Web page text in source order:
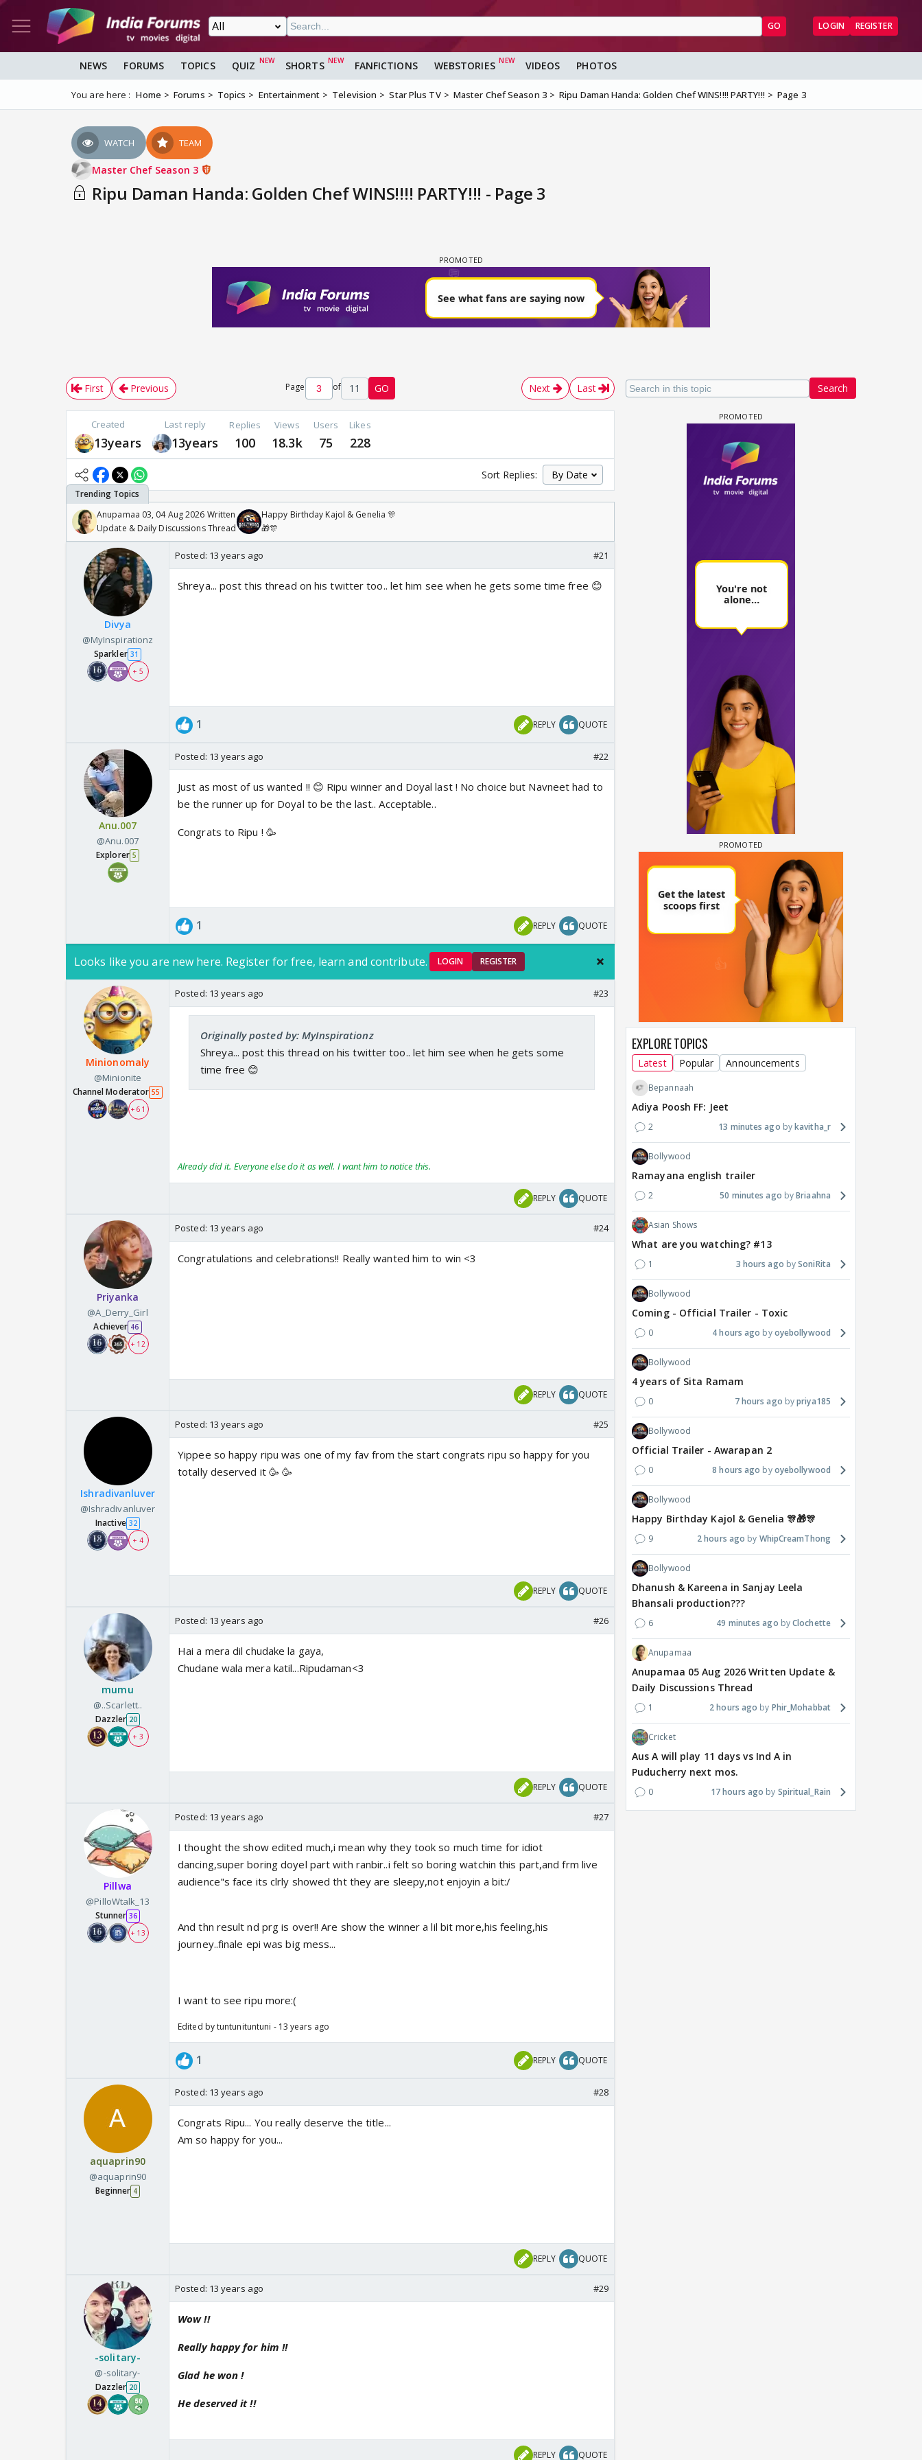
GO LOGIN REGISTER
NEWS FORUMS TOPICS QUIZ SHORTS FANFICTIONS WEBSTORIES VIDEOS PHOTOS
You are here : Home Forums Topics Entertainment Television Star Plus TV Master Chef Season 3 Ripu Daman Handa: Golden Chef WINS!!!! PARTY!!! Page 3
WATCH TEAM
Master Chef Season 3
Ripu Daman Handa: Golden Chef WINS!!!! PARTY!!! - Page 3
Search
First Previous Page of 11 GO Next Last
Created
13years
Last reply
13years
Replies
100
Views
18.3k
Users
75
Likes
228
Sort Replies:
Anupamaa 03, 04 Aug 2026 Written
Update & Daily Discussions Thread
Happy Birthday Kajol & Genelia 🎊
🎁🎊
Divya
@MyInspirationz
Sparkler 31
+ 5
Posted: 13 years ago #21
Shreya... post this thread on his twitter too.. let him see when he gets some time free 😊
1 REPLY QUOTE
Anu.007
@Anu.007
Explorer 5
Posted: 13 years ago #22
Just as most of us wanted !! 😊 Ripu winner and Doyal last ! No choice but Navneet had to
be the runner up for Doyal to be the last.. Acceptable..
Congrats to Ripu ! 🥳
1 REPLY QUOTE
Looks like you are new here. Register for free, learn and contribute. LOGIN REGISTER
Minionomaly
@Minionite
Channel Moderator 55
+ 61
Posted: 13 years ago #23
Originally posted by: MyInspirationz
Shreya... post this thread on his twitter too.. let him see when he gets some
time free 😊
Already did it. Everyone else do it as well. I want him to notice this.
REPLY QUOTE
Priyanka
@A_Derry_Girl
Achiever 46
+ 12
Posted: 13 years ago #24
Congratulations and celebrations!! Really wanted him to win <3
REPLY QUOTE
Ishradivanluver
@Ishradivanluver
Inactive 32
+ 4
Posted: 13 years ago #25
Yippee so happy ripu was one of my fav from the start congrats ripu so happy for you
totally deserved it 🥳 🥳
REPLY QUOTE
mumu
@..Scarlett..
Dazzler 20
+ 3
Posted: 13 years ago #26
Hai a mera dil chudake la gaya,
Chudane wala mera katil...Ripudaman<3
REPLY QUOTE
Pillwa
@PilloWtalk_13
Stunner 36
+ 13
Posted: 13 years ago #27
I thought the show edited much,i mean why they took so much time for idiot
dancing,super boring doyel part with ranbir..i felt so boring watchin this part,and frm live
audience"s face its clrly showed tht they are sleepy,not enjoyin a bit:/
And thn result nd prg is over!! Are show the winner a lil bit more,his feeling,his
journey..finale epi was big mess...
I want to see ripu more:(
Edited by tuntunituntuni - 13 years ago
1 REPLY QUOTE
aquaprin90
@aquaprin90
Beginner 4
Posted: 13 years ago #28
Congrats Ripu... You really deserve the title...
Am so happy for you...
REPLY QUOTE
-solitary-
@-solitary-
Dazzler 20
Posted: 13 years ago #29
Wow !!
Really happy for him !!
Glad he won !
He deserved it !!
REPLY QUOTE
EXPLORE TOPICS
Latest Popular Announcements
Bepannaah
Adiya Poosh FF: Jeet
2 13 minutes ago kavitha_r
Bollywood
Ramayana english trailer
2 50 minutes ago Briaahna
Asian Shows
What are you watching? #13
1 3 hours ago SoniRita
Bollywood
Coming - Official Trailer - Toxic
0 4 hours ago oyebollywood
Bollywood
4 years of Sita Ramam
0 7 hours ago priya185
Bollywood
Official Trailer - Awarapan 2
0 8 hours ago oyebollywood
Bollywood
Happy Birthday Kajol & Genelia 🎊🎁🎊
9 2 hours ago WhipCreamThong
Bollywood
Dhanush & Kareena in Sanjay Leela
Bhansali production???
6 49 minutes ago Clochette
Anupamaa
Anupamaa 05 Aug 2026 Written Update &
Daily Discussions Thread
1 2 hours ago Phir_Mohabbat
Cricket
Aus A will play 11 days vs Ind A in
Puducherry next mos.
0 17 hours ago Spiritual_Rain